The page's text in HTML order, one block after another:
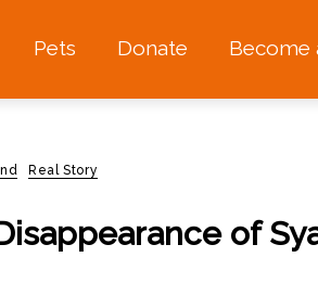
Pets Donate Become
Real Story
of